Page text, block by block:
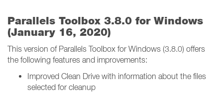
Parallels Toolbox 3.8.0 for Windows
(January 16, 2020)
This version of Parallels Toolbox for Windows (3.8.0) offers
the following features and improvements:
Improved Clean Drive with information about the files
selected for cleanup